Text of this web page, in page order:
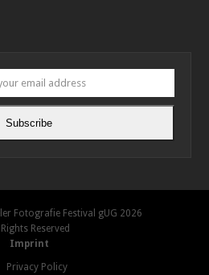
Subscribe
Fotografie Festival gUG 2026
Reserved
Imprint
Privacy Policy